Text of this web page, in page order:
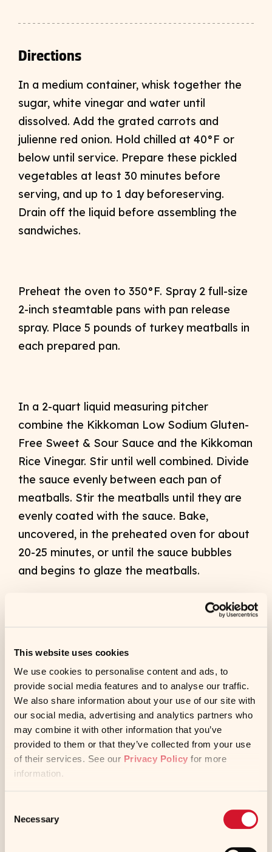
This website uses cookies
We use cookies to personalise content and ads, to
provide social media features and to analyse our traffic.
We also share information about your use of our site with
our social media, advertising and analytics partners who
may combine it with other information that you’ve
provided to them or that they’ve collected from your use
of their services. See our Privacy Policy for more
information.
Selection
Necessary
Directions
In a medium container, whisk together the
sugar, white vinegar and water until
dissolved. Add the grated carrots and
julienne red onion. Hold chilled at 40°F or
below until service. Prepare these pickled
vegetables at least 30 minutes before
serving, and up to 1 day beforeserving.
Drain off the liquid before assembling the
sandwiches.
Preheat the oven to 350°F. Spray 2 full-size
2-inch steamtable pans with pan release
spray. Place 5 pounds of turkey meatballs in
each prepared pan.
In a 2-quart liquid measuring pitcher
combine the Kikkoman Low Sodium Gluten-
Free Sweet & Sour Sauce and the Kikkoman
Rice Vinegar. Stir until well combined. Divide
the sauce evenly between each pan of
meatballs. Stir the meatballs until they are
evenly coated with the sauce. Bake,
uncovered, in the preheated oven for about
20-25 minutes, or until the sauce bubbles
and begins to glaze the meatballs.
CCP: Cook to a minimum internal
temperature of 135°F.
CCP: Hold hot, covered, at 135°F or higher.
To assemble the sandwiches place a
meatballs down the center of the flatbread.
Lay 4 slices of cucumber on the flatbread
along one side of the meatballs. Place 3⁄8